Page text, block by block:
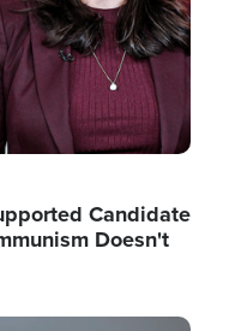
Candidate
Doesn't